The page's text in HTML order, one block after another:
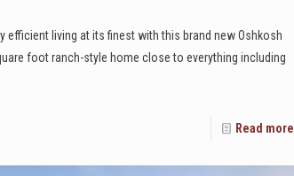
efficient living at its finest with this brand new Oshkosh
foot ranch-style home close to everything including
Read more